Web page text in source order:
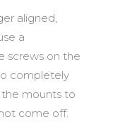
aligned,
a
screws on the
completely
mounts to
come off.